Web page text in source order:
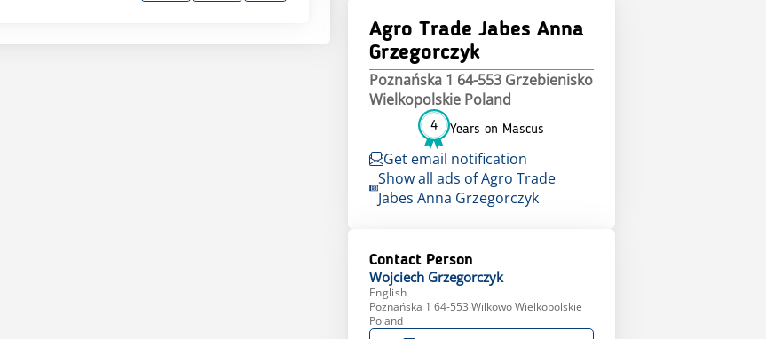
Agro Trade Jabes Anna
Grzegorczyk
Poznańska 1 64-553 Grzebienisko
Wielkopolskie Poland
4 Years on Mascus
Get email notification
Show all ads of Agro Trade
Jabes Anna Grzegorczyk
Contact Person
Wojciech Grzegorczyk
English
Poznańska 1 64-553 Wilkowo Wielkopolskie
Poland